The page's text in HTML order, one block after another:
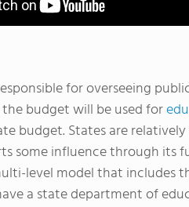
for overseeing
budget will be used for
budget. States are
some influence through its
level model that includes
a state department of